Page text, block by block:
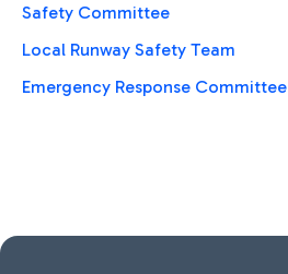
Safety Committee
Local Runway Safety Team
Emergency Response Committee